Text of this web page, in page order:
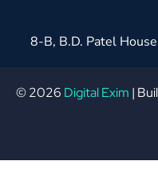
8-B, B.D. Patel
© 2026 Digital Exim |